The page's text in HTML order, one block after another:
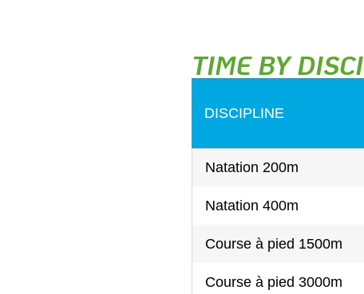
TIME BY
DISCIPLINE
Natation 200m
Natation 400m
Course à pied 1500m
Course à pied 3000m